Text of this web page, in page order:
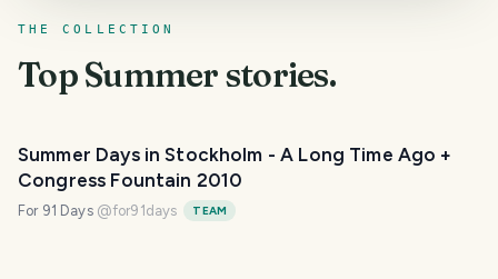
THE COLLECTION
TopSummerstories.
Summer Days in Stockholm - A Long Time Ago +
Congress Fountain 2010
For 91 Days @for91days TEAM